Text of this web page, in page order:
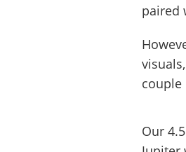
paired
couple
Our